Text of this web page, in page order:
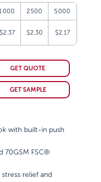
2500 5000
$2.37 $2.30 $2.17
GET QUOTE
GET SAMPLE
with built-in push
70GSM FSC®
relief and